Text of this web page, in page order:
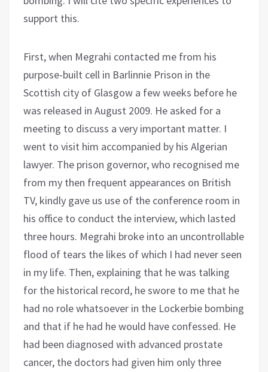
support this.
First, when Megrahi contacted me from his
purpose-built cell in Barlinnie Prison in the
Scottish city of Glasgow a few weeks before he
was released in August 2009. He asked for a
meeting to discuss a very important matter. I
went to visit him accompanied by his Algerian
lawyer. The prison governor, who recognised me
from my then frequent appearances on British
TV, kindly gave us use of the conference room in
his office to conduct the interview, which lasted
three hours. Megrahi broke into an uncontrollable
flood of tears the likes of which I had never seen
in my life. Then, explaining that he was talking
for the historical record, he swore to me that he
had no role whatsoever in the Lockerbie bombing
and that if he had he would have confessed. He
had been diagnosed with advanced prostate
cancer, the doctors had given him only three